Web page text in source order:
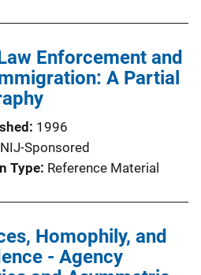
Enforcement and
A Partial
1996
NIJ-Sponsored
Type Reference Material
Homophily, and
- Agency